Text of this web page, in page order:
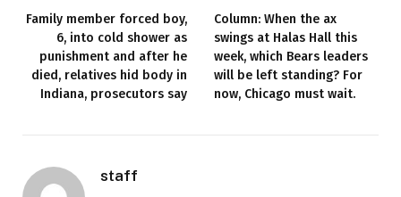
Family member forced boy,
6, into cold shower as
punishment and after he
died, relatives hid body in
Indiana, prosecutors say
Column: When the ax
swings at Halas Hall this
week, which Bears leaders
will be left standing? For
now, Chicago must wait.
staff